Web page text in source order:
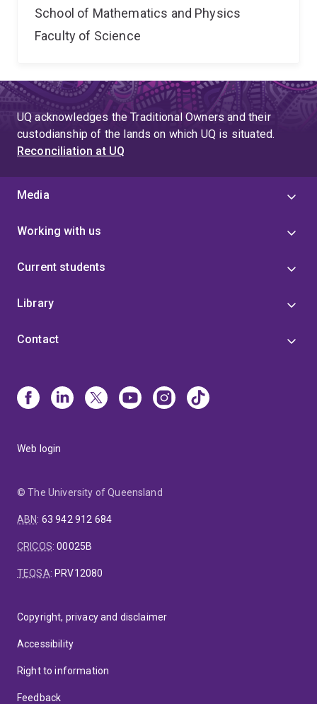
School of Mathematics and Physics
Faculty of Science
UQ acknowledges the Traditional Owners and their
custodianship of the lands on which UQ is situated.
Reconciliation at UQ
Media
Working with us
Current students
Library
Contact
Web login
© The University of Queensland
ABN: 63 942 912 684
CRICOS:00025B
TEQSA: PRV12080
Copyright, privacy and disclaimer
Accessibility
Right to information
Feedback